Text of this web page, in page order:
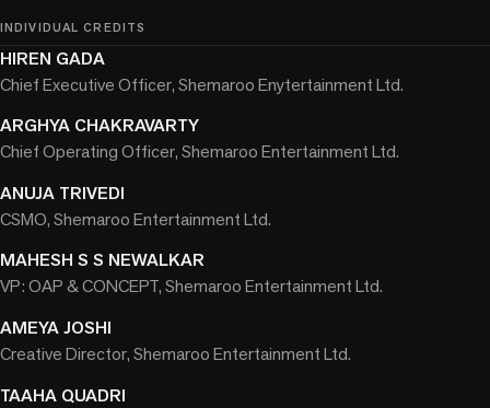
INDIVIDUAL CREDITS
HIREN GADA
Chief Executive Officer, Shemaroo Enytertainment Ltd.
ARGHYA CHAKRAVARTY
Chief Operating Officer, Shemaroo Entertainment Ltd.
ANUJA TRIVEDI
CSMO, Shemaroo Entertainment Ltd.
MAHESH S S NEWALKAR
VP: OAP & CONCEPT, Shemaroo Entertainment Ltd.
AMEYA JOSHI
Creative Director, Shemaroo Entertainment Ltd.
TAAHA QUADRI